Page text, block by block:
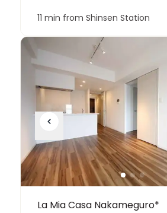
11 min from Shinsen Station
La Mia Casa Nakameguro*